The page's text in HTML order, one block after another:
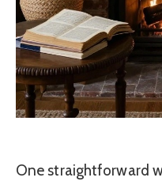
One straightforward